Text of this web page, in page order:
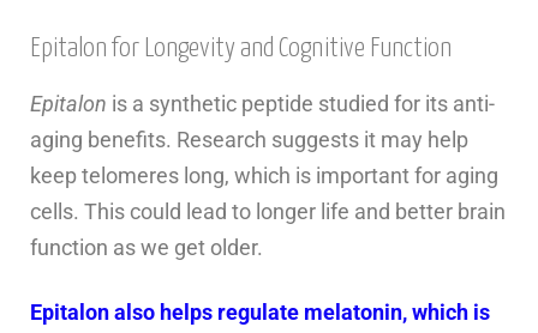
Epitalon for Longevity and Cognitive Function
Epitalon is a synthetic peptide studied for its anti-
aging benefits. Research suggests it may help
keep telomeres long, which is important for aging
cells. This could lead to longer life and better brain
function as we get older.
Epitalon also helps regulate melatonin, which is